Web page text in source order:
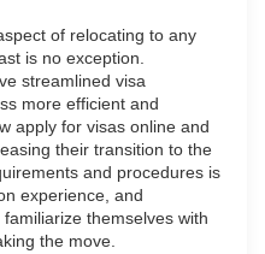
of relocating to any
is no exception.
streamlined visa
more efficient and
apply for visas online and
their transition to the
and procedures is
experience, and
themselves with
the move.